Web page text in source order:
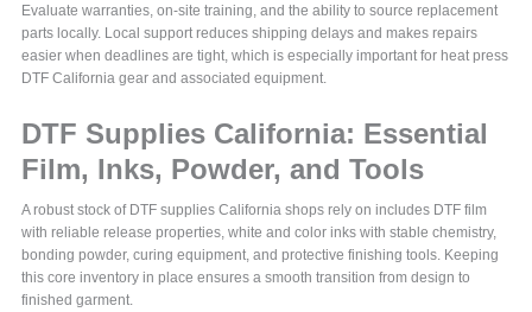
Evaluate warranties, on-site training, and the ability to source replacement
parts locally. Local support reduces shipping delays and makes repairs
easier when deadlines are tight, which is especially important for heat press
DTF California gear and associated equipment.
DTF Supplies California: Essential
Film, Inks, Powder, and Tools
A robust stock of DTF supplies California shops rely on includes DTF film
with reliable release properties, white and color inks with stable chemistry,
bonding powder, curing equipment, and protective finishing tools. Keeping
this core inventory in place ensures a smooth transition from design to
finished garment.